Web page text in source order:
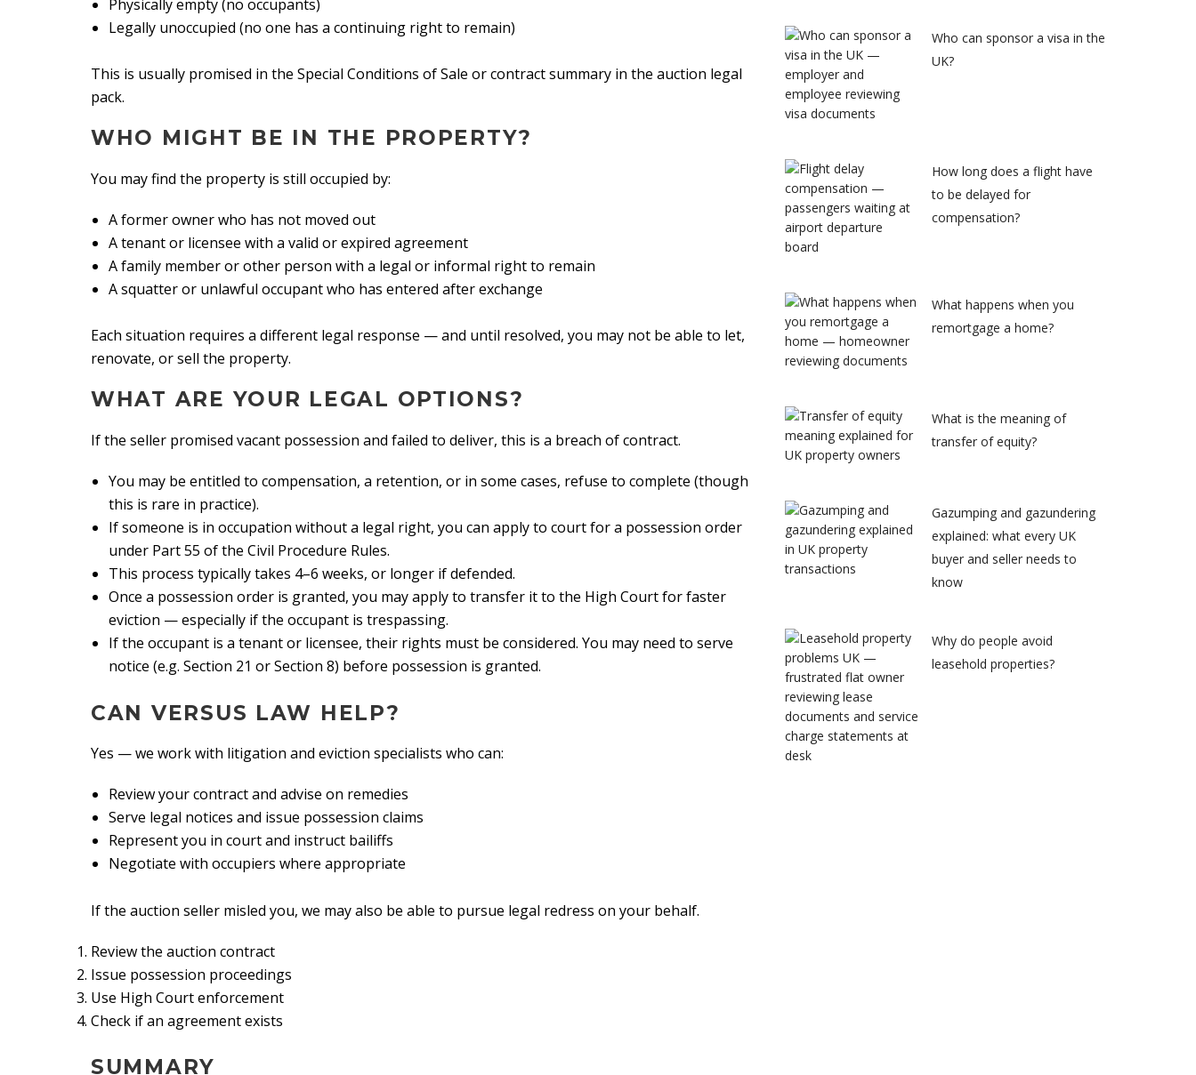
Physically empty (no occupants)
Legally unoccupied (no one has a continuing right to remain)
This is usually promised in the Special Conditions of Sale or contract summary in the auction legal
pack.
WHO MIGHT BE IN THE PROPERTY?
You may find the property is still occupied by:
A former owner who has not moved out
A tenant or licensee with a valid or expired agreement
A family member or other person with a legal or informal right to remain
A squatter or unlawful occupant who has entered after exchange
Each situation requires a different legal response — and until resolved, you may not be able to let,
renovate, or sell the property.
WHAT ARE YOUR LEGAL OPTIONS?
If the seller promised vacant possession and failed to deliver, this is a breach of contract.
You may be entitled to compensation, a retention, or in some cases, refuse to complete (though
this is rare in practice).
If someone is in occupation without a legal right, you can apply to court for a possession order
under Part 55 of the Civil Procedure Rules.
This process typically takes 4–6 weeks, or longer if defended.
Once a possession order is granted, you may apply to transfer it to the High Court for faster
eviction — especially if the occupant is trespassing.
If the occupant is a tenant or licensee, their rights must be considered. You may need to serve
notice (e.g. Section 21 or Section 8) before possession is granted.
CAN VERSUS LAW HELP?
Yes — we work with litigation and eviction specialists who can:
Review your contract and advise on remedies
Serve legal notices and issue possession claims
Represent you in court and instruct bailiffs
Negotiate with occupiers where appropriate
If the auction seller misled you, we may also be able to pursue legal redress on your behalf.
Review the auction contract
Issue possession proceedings
Use High Court enforcement
Check if an agreement exists
SUMMARY
Who can sponsor a visa in the
UK?
How long does a flight have
to be delayed for
compensation?
What happens when you
remortgage a home?
What is the meaning of
transfer of equity?
Gazumping and gazundering
explained: what every UK
buyer and seller needs to
know
Why do people avoid
leasehold properties?